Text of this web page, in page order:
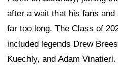
after a wait that his fans
far too long. The Class of
included legends Drew
Kuechly, and Adam Vinatieri.